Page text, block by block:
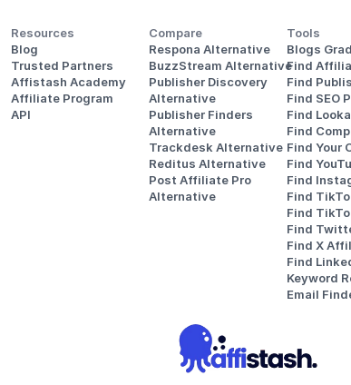
Resources
Blog
Trusted Partners
Affistash Academy
Affiliate Program
API
Compare
Respona Alternative
BuzzStream Alternative
Publisher Discovery
Alternative
Publisher Finders
Alternative
Trackdesk Alternative
Reditus Alternative
Post Affiliate Pro
Alternative
Tools
Blogs
Find
Find
Find SEO
Find
Find
Find Your
Find
Find
Find
Find
Find
Find X
Find
Keyword
Email